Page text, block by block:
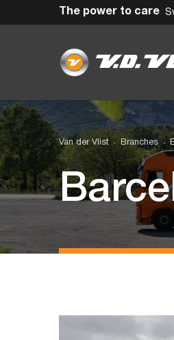
The power to care
Van der Vlist Branches